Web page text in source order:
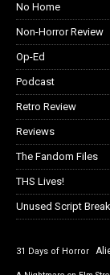
No Home
Non-Horror Review
Op-Ed
Podcast
Retro Review
Reviews
The Fandom Files
THS Lives!
Unused Script
31 Days of Horror